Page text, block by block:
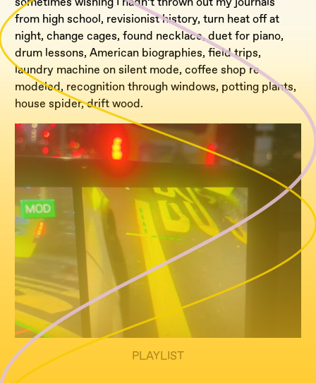
from high school, revisionist history, turn heat off at
night, change cages, found necklace, duet for piano,
drum lessons, American biographies, field trips,
laundry machine on silent mode, coffee shop re
modeled, recognition through windows, potting plants,
house spider, drift wood.
PLAYLIST